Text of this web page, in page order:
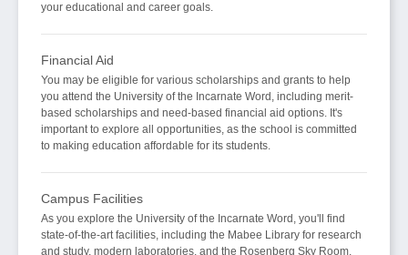
your educational and career goals.
Financial Aid
You may be eligible for various scholarships and grants to help
you attend the University of the Incarnate Word, including merit-
based scholarships and need-based financial aid options. It's
important to explore all opportunities, as the school is committed
to making education affordable for its students.
Campus Facilities
As you explore the University of the Incarnate Word, you'll find
state-of-the-art facilities, including the Mabee Library for research
and study, modern laboratories, and the Rosenberg Sky Room,